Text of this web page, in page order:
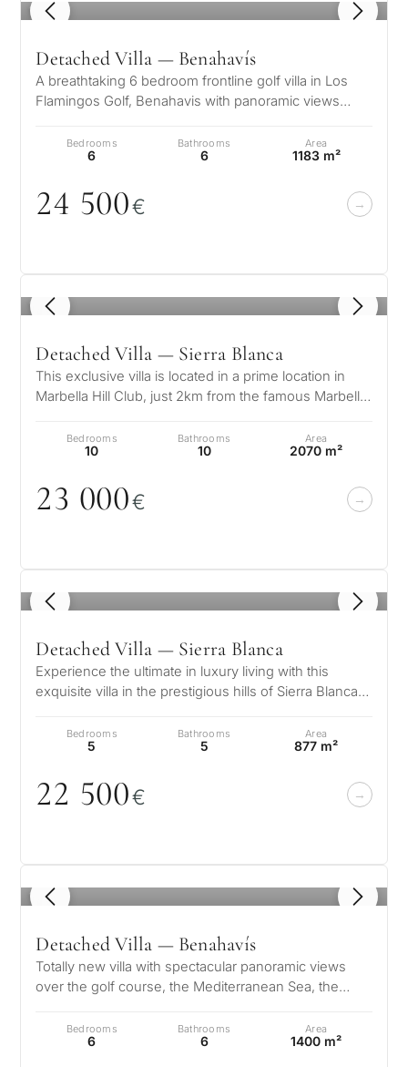
1 / 8
Detached Villa — Benahavís
A breathtaking 6 bedroom frontline golf villa in Los
Flamingos Golf, Benahavis with panoramic views
Bedrooms
6
Bathrooms
6
Area
1183 m²
24 500€
1 / 8
Detached Villa — Sierra Blanca
This exclusive villa is located in a prime location in
Marbella Hill Club, just 2km from the famous Marbella
Bedrooms
10
Bathrooms
10
Area
2070 m²
23 000€
1 / 8
Detached Villa — Sierra Blanca
Experience the ultimate in luxury living with this
exquisite villa in the prestigious hills of Sierra Blanca.
Bedrooms
5
Bathrooms
5
Area
877 m²
22 500€
1 / 8
Detached Villa — Benahavís
Totally new villa with spectacular panoramic views
over the golf course, the Mediterranean Sea, the
Bedrooms
6
Bathrooms
6
Area
1400 m²